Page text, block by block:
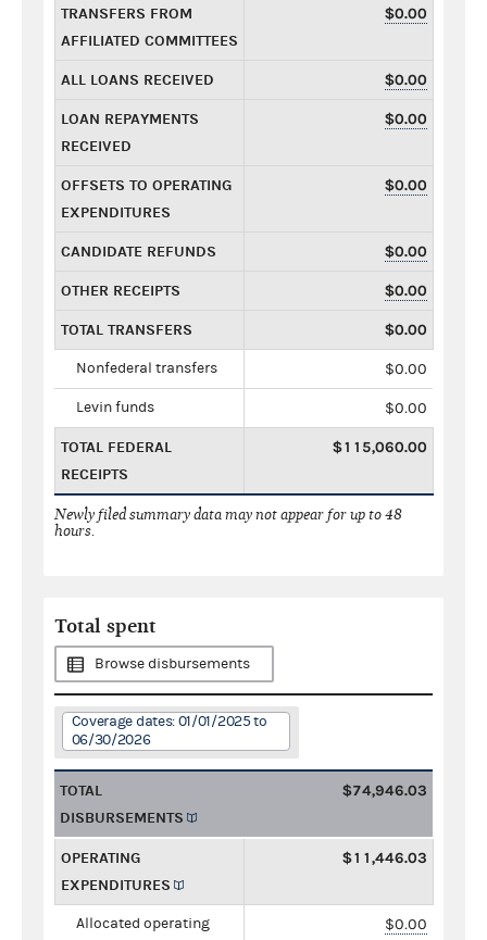
TRANSFERS FROM
AFFILIATED COMMITTEES
$0.00
ALL LOANS RECEIVED $0.00
LOAN REPAYMENTS
RECEIVED
$0.00
OFFSETS TO OPERATING
EXPENDITURES
$0.00
CANDIDATE REFUNDS $0.00
OTHER RECEIPTS $0.00
TOTAL TRANSFERS $0.00
Nonfederal transfers $0.00
Levin funds $0.00
TOTAL FEDERAL
RECEIPTS
$115,060.00
Newly filed summary data may not appear for up to 48
hours.
Total spent
Browse disbursements
Coverage dates: 01/01/2025 to
06/30/2026
TOTAL
DISBURSEMENTS
$74,946.03
OPERATING
EXPENDITURES
$11,446.03
Allocated operating $0.00